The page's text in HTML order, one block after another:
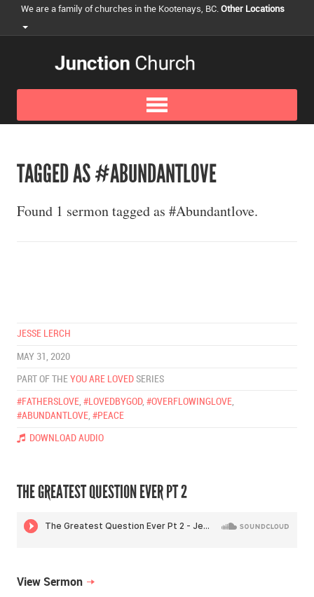
We are a family of churches in the Kootenays, BC.Other Locations
TAGGED AS #ABUNDANTLOVE
Found 1 sermon tagged as #Abundantlove.
JESSE LERCH
MAY 31, 2020
PART OF THE YOU ARE LOVED SERIES
#FATHERSLOVE #LOVEDBYGOD, #OVERFLOWINGLOVE
#ABUNDANTLOVE #PEACE
DOWNLOAD AUDIO
THE GREATEST QUESTION EVER PT 2
View Sermon